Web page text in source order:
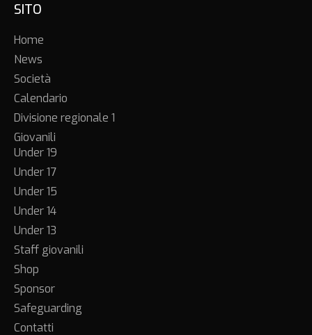
SITO
Home
News
Società
Calendario
Divisione regionale 1
Giovanili
Under 19
Under 17
Under 15
Under 14
Under 13
Staff giovanili
Shop
Sponsor
Safeguarding
Contatti